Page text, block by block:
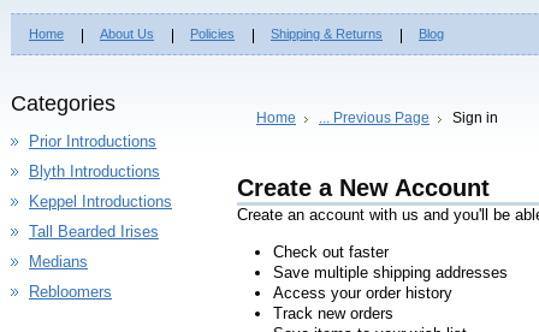
Home About Us Policies Shipping & Returns Blog
Categories
Prior Introductions
Blyth Introductions
Keppel Introductions
Tall Bearded Irises
Medians
Rebloomers
Home ... Previous Page Sign in
Create a New Account
Create an account with us and you'll be
Check out faster
Save multiple shipping addresses
Access your order history
Track new orders